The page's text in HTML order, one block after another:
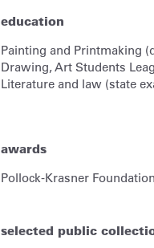
education
Painting and Printmaking
Drawing, Art Students
Literature and law (state
awards
Pollock-Krasner
selected public